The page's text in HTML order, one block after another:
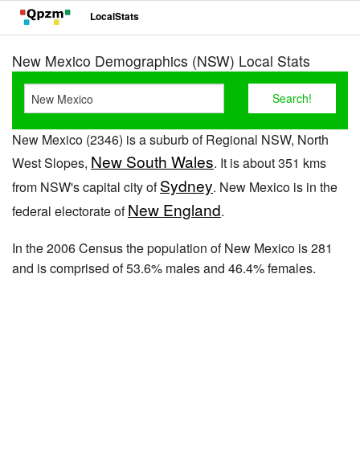
LocalStats
New Mexico Demographics (NSW) Local Stats
New Mexico (2346) is a suburb of Regional NSW, North
West Slopes, New South Wales. It is about 351 kms
from NSW's capital city ofSydney. New Mexico is in the
federal electorate ofNew England.
In the 2006 Census the population of New Mexico is 281
and is comprised of 53.6% males and 46.4% females.